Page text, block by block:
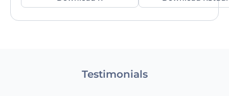
Testimonials